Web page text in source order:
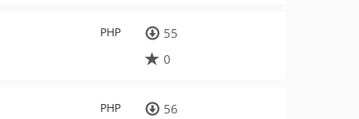
PHP
55
0
PHP
56